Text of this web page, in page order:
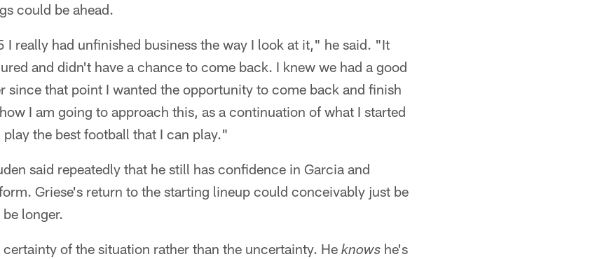
could be ahead.
I really had unfinished business the way I look at it," he said. "It
and didn't have a chance to come back. I knew we had a good
since that point I wanted the opportunity to come back and finish
I am going to approach this, as a continuation of what I started
the best football that I can play."
said repeatedly that he still has confidence in Garcia and
Griese's return to the starting lineup could conceivably just be
longer.
of the situation rather than the uncertainty. He knows he's